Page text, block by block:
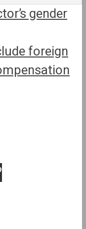
gender
foreign